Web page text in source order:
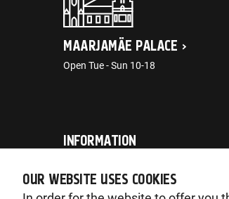
MAARJAMÄE PALACE
Open Tue - Sun 10-18
INFORMATION
OUR WEBSITE USES COOKIES